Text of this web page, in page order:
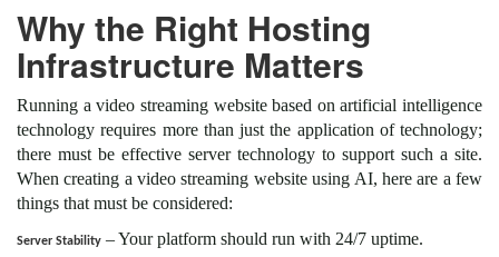
Why the Right Hosting
Infrastructure Matters
Running a video streaming website based on artificial intelligence
technology requires more than just the application of technology;
there must be effective server technology to support such a site.
When creating a video streaming website using AI, here are a few
things that must be considered:
Server Stability – Your platform should run with 24/7 uptime.